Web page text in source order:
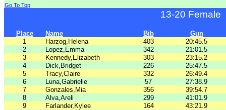
Go To Top
13-20 Female
Place Name Bib
Gun
1
Harzog,Helena 403
20:45.5
2
Lopez,Emma 342
21:01.5
3
Kennedy,Elizabeth 303
23:15.2
4
Dick,Bridget 226
25:47.5
5
Tracy,Claire 332
26:49.4
6
Luna,Gabrielle 57
27:38.9
7
Gonzales,Mia 356
39:54.7
8
Alva,Areli 299
41:01.9
9
Farlander,Kylee 164 43:21.9